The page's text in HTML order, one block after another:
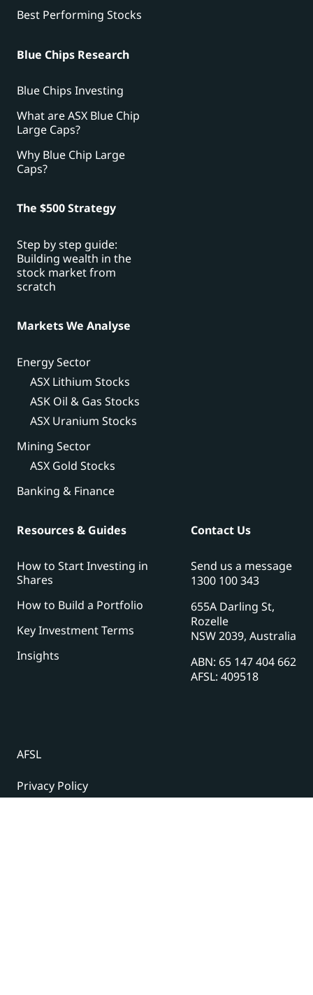
Best Performing Stocks
Blue Chips Research
Blue Chips Investing
What are ASX Blue Chip
Large Caps?
Why Blue Chip Large
Caps?
The $500 Strategy
Step by step guide:
Building wealth in the
stock market from
scratch
Markets We Analyse
Energy Sector
ASX Lithium Stocks
ASK Oil & Gas Stocks
ASX Uranium Stocks
Mining Sector
ASX Gold Stocks
Banking & Finance
Resources & Guides
How to Start Investing in
Shares
How to Build a Portfolio
Key Investment Terms
Insights
Contact Us
Send us a message
1300 100 343
655A Darling St,
Rozelle
NSW 2039, Australia
ABN: 65 147 404 662
AFSL: 409518
AFSL
Privacy Policy